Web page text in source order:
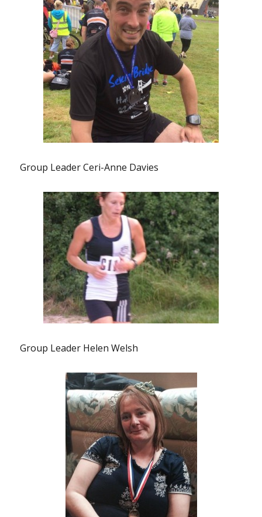
Group Leader Ceri-Anne Davies
Group Leader Helen Welsh